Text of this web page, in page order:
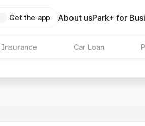
Get the app About usPark+ for
Insurance Car Loan